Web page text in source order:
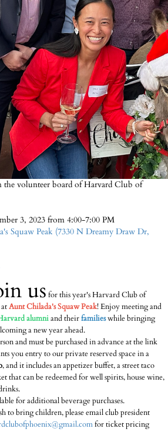
the volunteer board of Harvard Club of
3, 2023 from 4:00-7:00 PM
Squaw Peak (7330 N Dreamy Draw Dr,
us for this year's Harvard Club of
Aunt Chilada's Squaw Peak! Enjoy meeting and
alumniand theirfamilieswhile bringing
a new year ahead.
and must be purchased in advance at the link
you entry to our private reserved space in a
, and it includes an appetizer buffet, a street taco
that can be redeemed for well spirits, house wine,
for additional beverage purchases.
to bring children, please email club president
for ticket pricing